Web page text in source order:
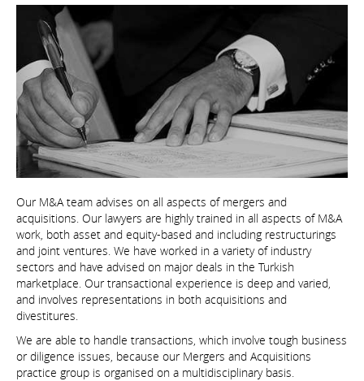
Our M&A team advises on all aspects of mergers and
acquisitions. Our lawyers are highly trained in all aspects of M&A
work, both asset and equity-based and including restructurings
and joint ventures. We have worked in a variety of industry
sectors and have advised on major deals in the Turkish
marketplace. Our transactional experience is deep and varied,
and involves representations in both acquisitions and
divestitures.
We are able to handle transactions, which involve tough business
or diligence issues, because our Mergers and Acquisitions
practice group is organised on a multidisciplinary basis.